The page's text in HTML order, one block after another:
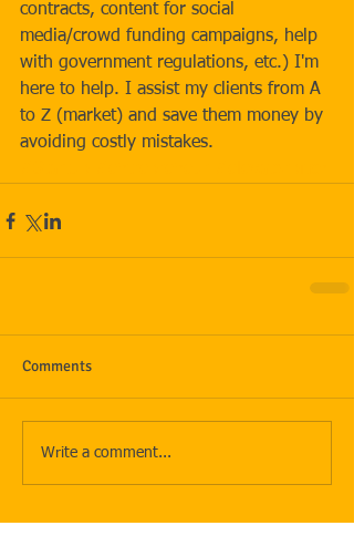
contracts, content for social
media/crowd funding campaigns, help
with government regulations, etc.) I'm
here to help. I assist my clients from A
to Z (market) and save them money by
avoiding costly mistakes.
Comments
Write a comment...